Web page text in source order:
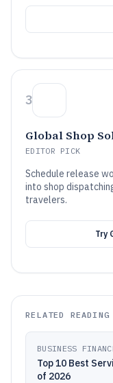
3
Global Shop
EDITOR PICK
Schedule release
into shop
travelers.
Try
RELATED READING
BUSINESS
Top 10 Best
of 2026